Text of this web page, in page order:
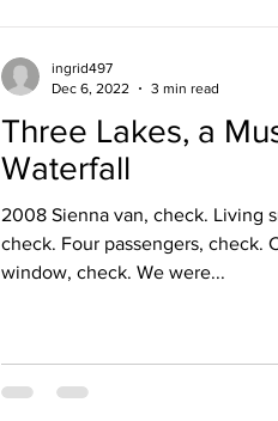
Three Lakes, a
Waterfall
2008 Sienna van, check. Living
check. Four passengers, check.
window, check. We were...
ingrid497
Dec 6, 2022
3 min read